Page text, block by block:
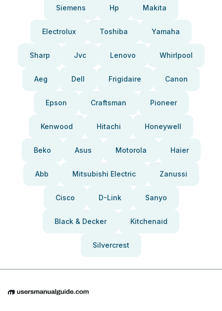
Siemens Hp Makita
Electrolux Toshiba Yamaha
Sharp Jvc Lenovo Whirlpool
Aeg Dell Frigidaire Canon
Epson Craftsman Pioneer
Kenwood Hitachi Honeywell
Beko Asus Motorola Haier
Abb Mitsubishi Electric Zanussi
Cisco D-Link Sanyo
Black & Decker Kitchenaid
Silvercrest